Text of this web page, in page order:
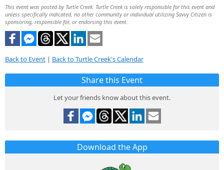
This event was posted by Turtle Creek. Turtle Creek is solely responsible for this event and
unless specifically indicated, no other community or individual utilizing Savvy Citizen is
sponsoring, responsible for, or endorsing this event.
Back to Event | Back to Turtle Creek's Calendar
Share this Event
Let your friends know about this event.
Download the App